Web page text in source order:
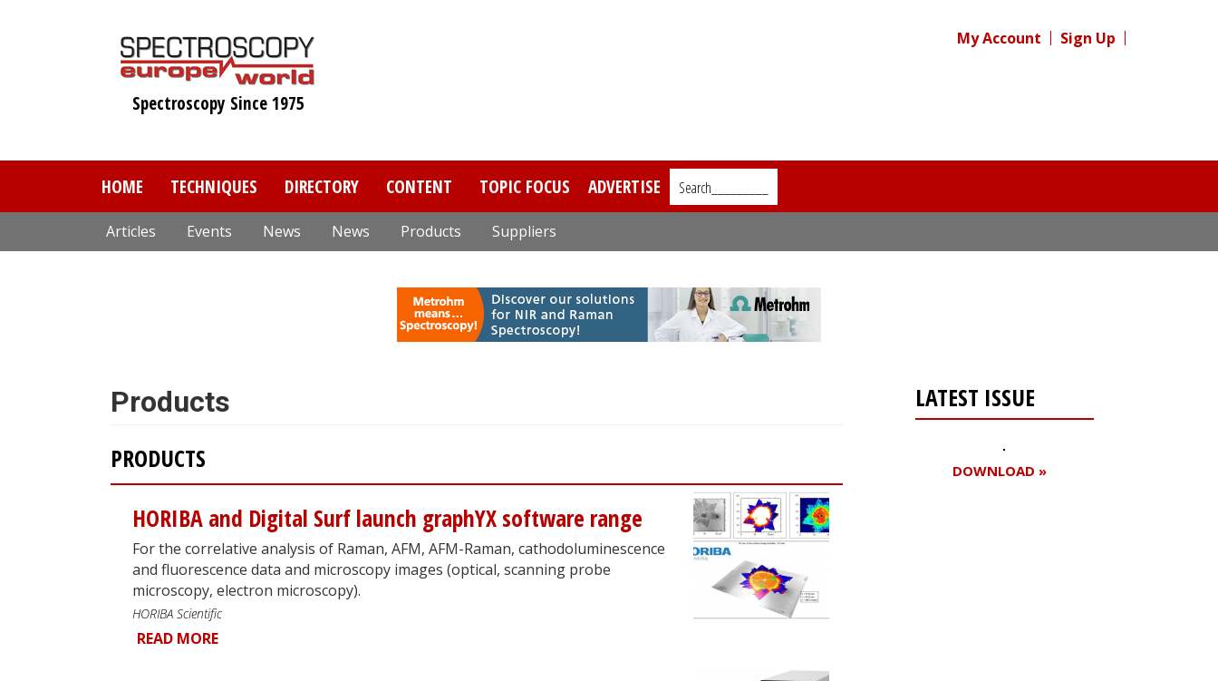
Spectroscopy Since 1975
My Account Sign Up
HOME TECHNIQUES DIRECTORY CONTENT TOPIC FOCUS ADVERTISE Search_________
Articles Events News News Products Suppliers
Products
PRODUCTS
HORIBA and Digital Surf launch graphYX software range
For the correlative analysis of Raman, AFM, AFM-Raman, cathodoluminescence
and fluorescence data and microscopy images (optical, scanning probe
microscopy, electron microscopy).
HORIBA Scientific
READ MORE
LATEST ISSUE
DOWNLOAD »